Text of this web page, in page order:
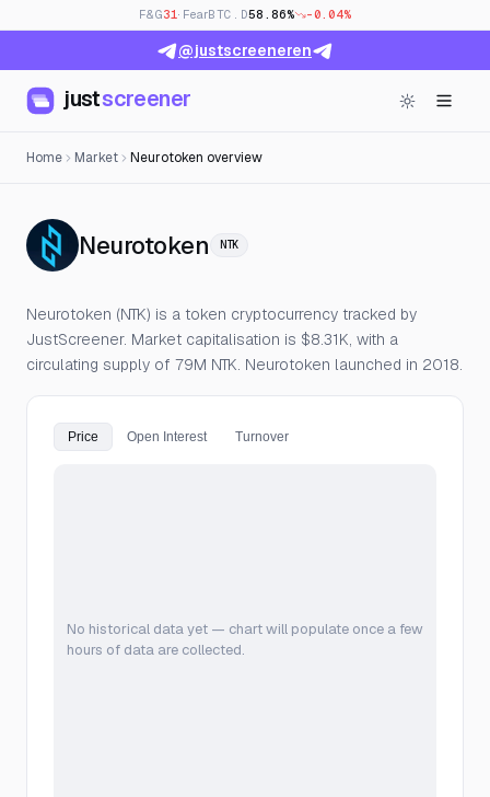
F&G31· FearBTC.D58.86% -0.04%
@justscreeneren
justscreener
Home Market Neurotoken overview
Neurotoken — Live Price, Open
NTK
Neurotoken (NTK) is a token cryptocurrency tracked by
JustScreener. Market capitalisation is $8.31K, with a
circulating supply of 79M NTK. Neurotoken launched in 2018.
Price Open Interest Turnover
No historical data yet — chart will populate once a few
hours of data are collected.